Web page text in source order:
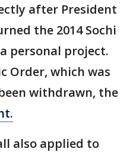
after President
the 2014 Sochi
personal project.
Order, which was
withdrawn, the
also applied to